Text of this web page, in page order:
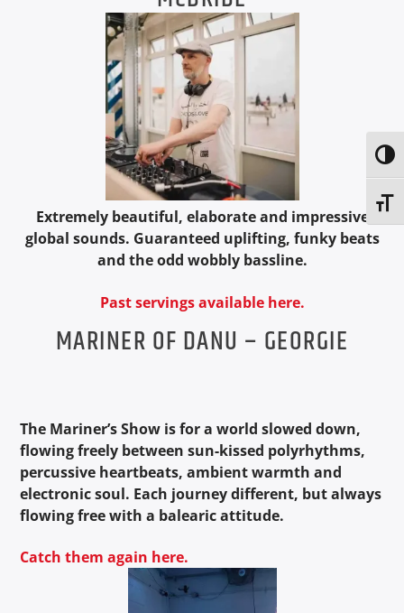
Extremely beautiful, elaborate and impressive
global sounds. Guaranteed uplifting, funky beats
and the odd wobbly bassline.
Past servings available here.
MARINER OF DANU – GEORGIE
The Mariner’s Show is for a world slowed down,
flowing freely between sun-kissed polyrhythms,
percussive heartbeats, ambient warmth and
electronic soul. Each journey different, but always
flowing free with a balearic attitude.
Catch them again here.